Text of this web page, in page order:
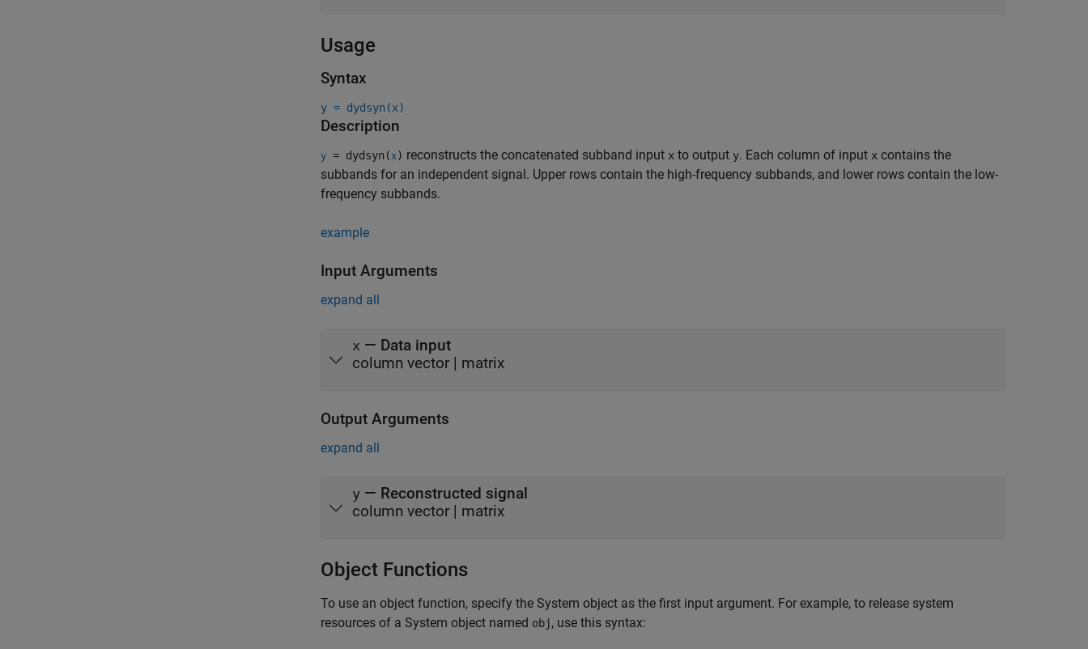
Usage
Syntax
y = dydsyn(x)
Description
y = dydsyn(x) reconstructs the concatenated subband input x to output y. Each column of input x contains the
subbands for an independent signal. Upper rows contain the high-frequency subbands, and lower rows contain the low-
frequency subbands.
example
Input Arguments
expand all
x — Data input
column vector | matrix
Output Arguments
expand all
y — Reconstructed signal
column vector | matrix
Object Functions
To use an object function, specify the System object as the first input argument. For example, to release system
resources of a System object named obj, use this syntax: